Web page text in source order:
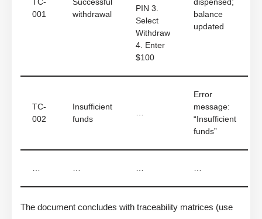
TC-
001
Successful
withdrawal
PIN 3.
Select
Withdraw
4. Enter
$100
dispensed;
balance
updated
TC-
002
Insufficient
funds
…
Error
message:
“Insufficient
funds”
… … … …
The document concludes with traceability matrices (use